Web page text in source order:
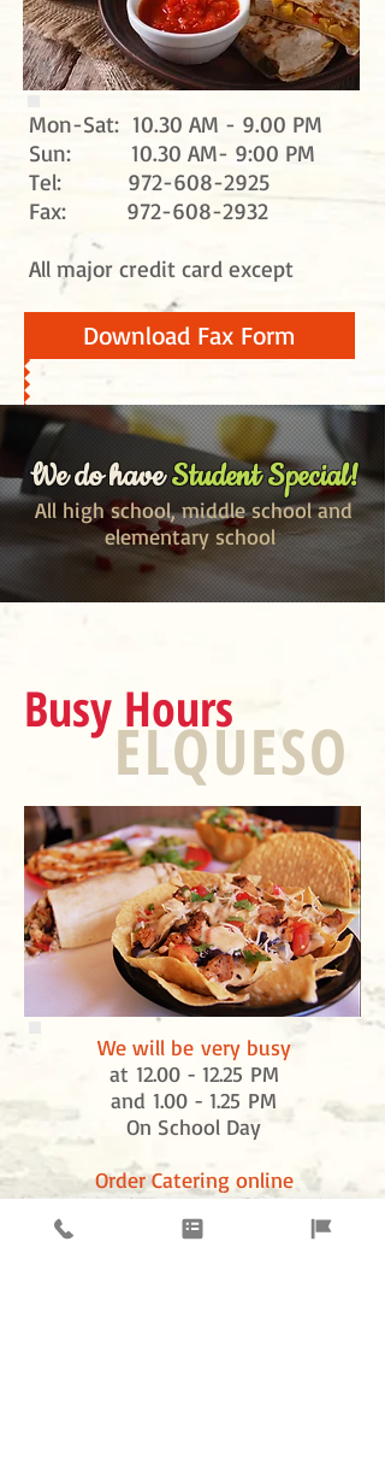
Mon-Sat: 10.30 AM - 9.00 PM
Sun: 10.30 AM- 9:00 PM
Tel: 972-608-2925
Fax: 972-608-2932
All major credit card except
Download Fax Form
We do haveStudent Special!
All high school, middleschooland
elementary school
ELQUESO
Busy Hours
We will be very busy
at 12.00 - 12.25 PM
and 1.00 - 1.25 PM
On School Day
Order Catering online
just click order online and click catering